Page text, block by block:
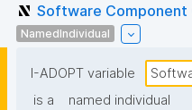
Software Component
NamedIndividual
I-ADOPT variable
is a
named individual